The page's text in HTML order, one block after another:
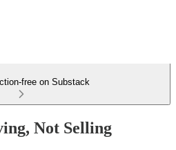
free on Substack
Not Selling